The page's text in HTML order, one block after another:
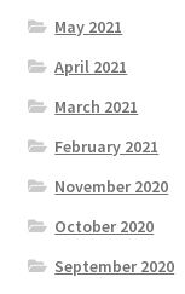
May 2021
April 2021
March 2021
February 2021
November 2020
October 2020
September 2020